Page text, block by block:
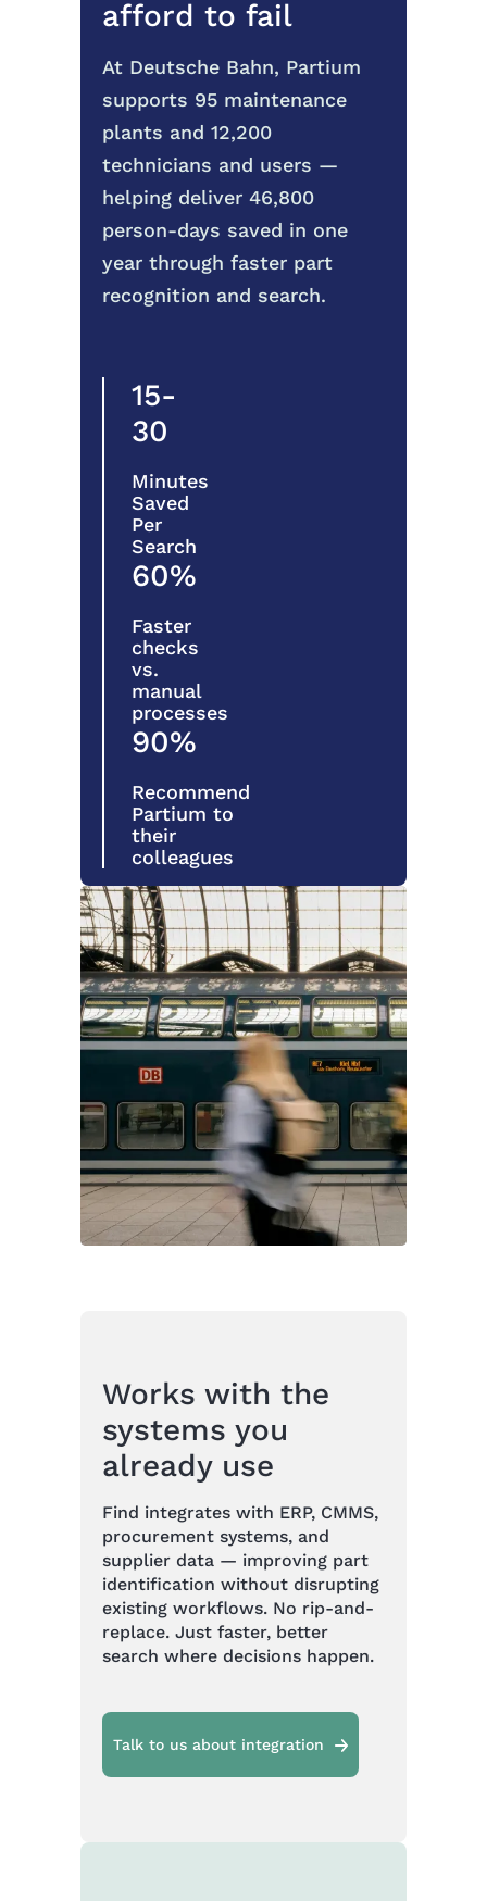
afford to fail
At Deutsche Bahn, Partium
supports 95 maintenance
plants and 12,200
technicians and users —
helping deliver 46,800
person-days saved in one
year through faster part
recognition and search.
15-
30
Minutes
Saved
Per
Search
60%
Faster
checks
vs.
manual
processes
90%
Recommend
Partium to
their
colleagues
Works with the
systems you
already use
Find integrates with ERP, CMMS,
procurement systems, and
supplier data — improving part
identification without disrupting
existing workflows. No rip-and-
replace. Just faster, better
search where decisions happen.
Talk to us about integration